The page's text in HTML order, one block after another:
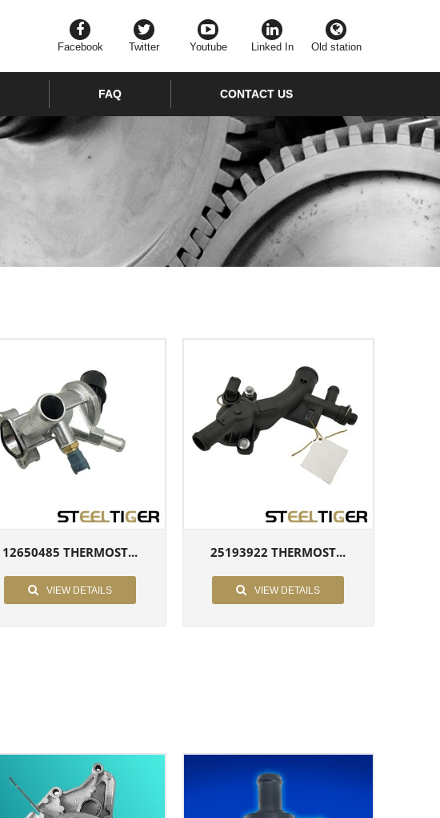
Facebook Twitter Youtube Linked In Old station
FAQ CONTACT US
12650485 THERMOST...
VIEW DETAILS
25193922 THERMOST...
VIEW DETAILS